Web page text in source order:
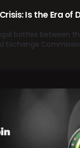
Is the Era of
Coming to
battles between
Exchange